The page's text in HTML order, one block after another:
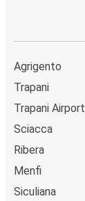
Agrigento
Trapani
Trapani Airport
Sciacca
Ribera
Menfi
Siculiana